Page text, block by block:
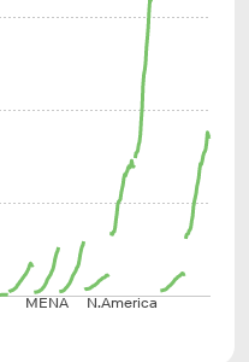
MENA N.America